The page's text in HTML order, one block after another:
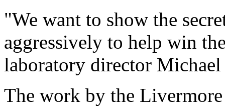
"We want to show the
aggressively to help win
laboratory director Michael
The work by the